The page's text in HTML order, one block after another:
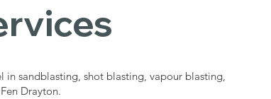
sandblasting, shot blasting, vapour blasting,
Drayton.